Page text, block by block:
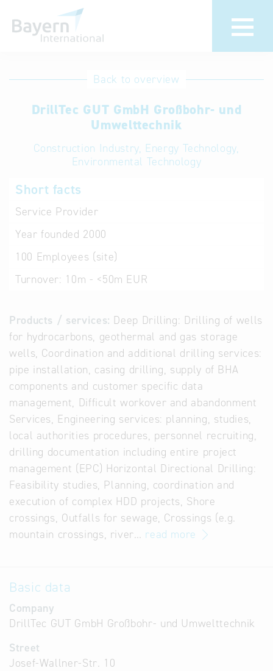
International
Hotline
Help for search
Frequently Asked
Back to overview
DrillTec GUT GmbH Großbohr- und
Umwelttechnik
Construction Industry, Energy Technology,
Environmental Technology
Short facts
Service Provider
Year founded 2000
100 Employees (site)
Turnover: 10m - <50m EUR
Products / services: Deep Drilling: Drilling of wells
for hydrocarbons, geothermal and gas storage
wells, Coordination and additional drilling services:
pipe installation, casing drilling, supply of BHA
components and customer specific data
management, Difficult workover and abandonment
Services, Engineering services: planning, studies,
local authorities procedures, personnel recruiting,
drilling documentation including entire project
management (EPC) Horizontal Directional Drilling:
Feasibility studies, Planning, coordination and
execution of complex HDD projects, Shore
crossings, Outfalls for sewage, Crossings (e.g.
mountain crossings, river… read more
Basic data
Company
DrillTec GUT GmbH Großbohr- und Umwelttechnik
Street
Josef-Wallner-Str. 10